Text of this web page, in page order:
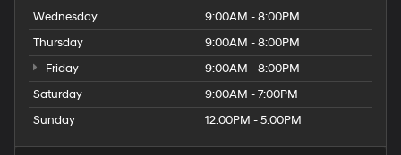
Wednesday
9:00AM - 8:00PM
Thursday
9:00AM - 8:00PM
Friday
9:00AM - 8:00PM
Saturday
9:00AM - 7:00PM
Sunday
12:00PM - 5:00PM